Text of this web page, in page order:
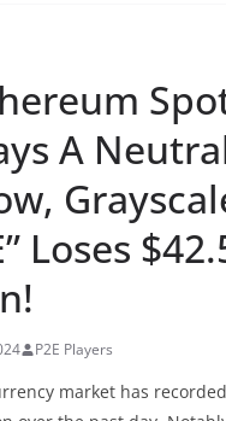
A
Loses
P2E Players
market has